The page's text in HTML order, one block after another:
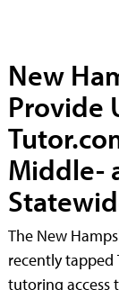
New
Provide
Middle-
The New
recently
tutoring access